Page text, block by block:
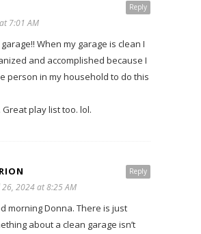
Reply
7:01 AM
When my garage is clean I
and accomplished because I
person in my household to do this
play list too. lol.
Reply
2024 at 8:25 AM
morning Donna. There is just
about a clean garage isn’t